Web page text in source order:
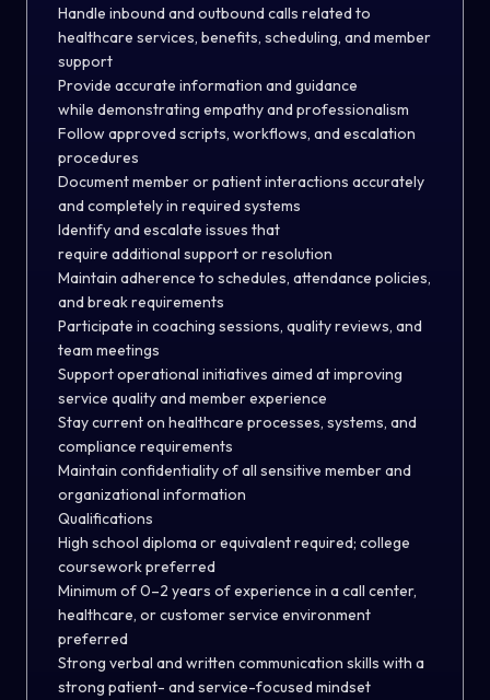
Handle inbound and outbound calls related to
healthcare services, benefits, scheduling, and member
support
Provide accurate information and guidance
while demonstrating empathy and professionalism
Follow approved scripts, workflows, and escalation
procedures
Document member or patient interactions accurately
and completely in required systems
Identify and escalate issues that
require additional support or resolution
Maintain adherence to schedules, attendance policies,
and break requirements
Participate in coaching sessions, quality reviews, and
team meetings
Support operational initiatives aimed at improving
service quality and member experience
Stay current on healthcare processes, systems, and
compliance requirements
Maintain confidentiality of all sensitive member and
organizational information
Qualifications
High school diploma or equivalent required; college
coursework preferred
Minimum of 0–2 years of experience in a call center,
healthcare, or customer service environment
preferred
Strong verbal and written communication skills with a
strong patient- and service-focused mindset